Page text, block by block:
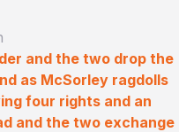
and the two drop the
as McSorley ragdolls
four rights and an
and the two exchange